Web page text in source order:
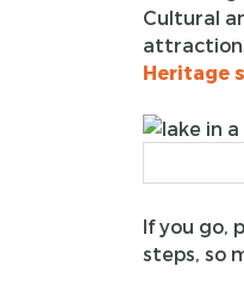
Cultural
Heritage
If you go,
steps, so